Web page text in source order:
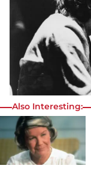
Also Interesting: